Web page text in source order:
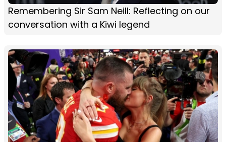
Remembering Sir Sam Neill: Reflecting on our
conversation with a Kiwi legend